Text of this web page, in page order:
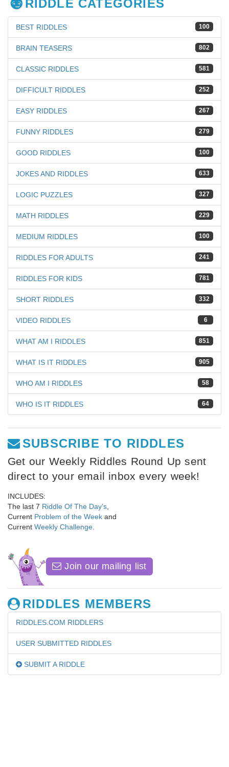
RIDDLE CATEGORIES
100
BEST RIDDLES
802
BRAIN TEASERS
581
CLASSIC RIDDLES
252
DIFFICULT RIDDLES
267
EASY RIDDLES
279
FUNNY RIDDLES
100
GOOD RIDDLES
633
JOKES AND RIDDLES
327
LOGIC PUZZLES
229
MATH RIDDLES
100
MEDIUM RIDDLES
241
RIDDLES FOR ADULTS
781
RIDDLES FOR KIDS
332
SHORT RIDDLES
6
VIDEO RIDDLES
851
WHAT AM I RIDDLES
905
WHAT IS IT RIDDLES
58
WHO AM I RIDDLES
64
WHO IS IT RIDDLES
SUBSCRIBE TO RIDDLES
Get our Weekly Riddles Round Up sent
direct to your email inbox every week!
INCLUDES:
The last 7 Riddle Of The Day's
Current Problem of the Week and
Current Weekly Challenge
Join our mailing list
RIDDLES MEMBERS
RIDDLES.COM RIDDLERS
USER SUBMITTED RIDDLES
SUBMIT A RIDDLE